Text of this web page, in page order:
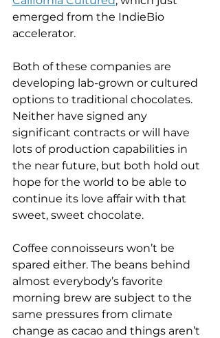
emerged from the IndieBio
accelerator.
Both of these companies are
developing lab-grown or cultured
options to traditional chocolates.
Neither have signed any
significant contracts or will have
lots of production capabilities in
the near future, but both hold out
hope for the world to be able to
continue its love affair with that
sweet, sweet chocolate.
Coffee connoisseurs won’t be
spared either. The beans behind
almost everybody’s favorite
morning brew are subject to the
same pressures from climate
change as cacao and things aren’t